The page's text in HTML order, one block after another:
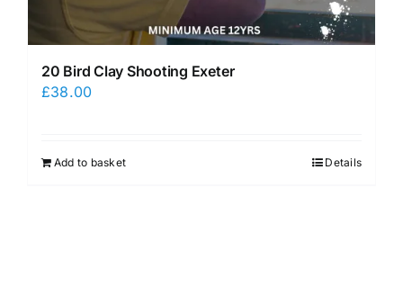
20 Bird Clay Shooting Exeter
£38.00
Add to basket Details